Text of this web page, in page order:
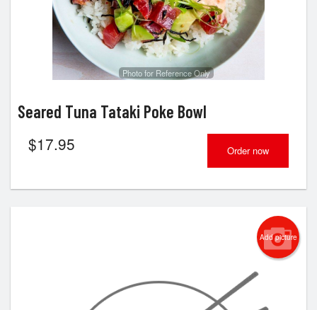
Photo for Reference Only
Seared Tuna Tataki Poke Bowl
$17.95 Order now
Add picture